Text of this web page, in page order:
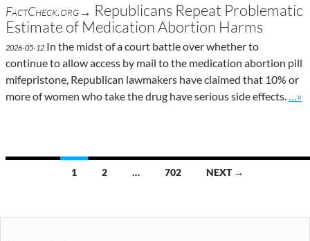
FactCheck.org→ Republicans Repeat Problematic
Estimate of Medication Abortion Harms
2026-05-12 In the midst of a court battle over whether to
continue to allow access by mail to the medication abortion pill
mifepristone, Republican lawmakers have claimed that 10% or
more of women who take the drug have serious side effects.
Go
…»
1 2 … 702 NEXT →